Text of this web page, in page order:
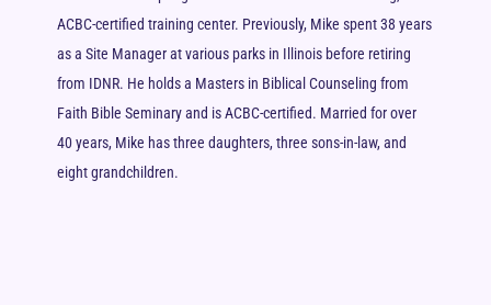
ACBC-certified training center. Previously, Mike spent 38 years
as a Site Manager at various parks in Illinois before retiring
from IDNR. He holds a Masters in Biblical Counseling from
Faith Bible Seminary and is ACBC-certified. Married for over
40 years, Mike has three daughters, three sons-in-law, and
eight grandchildren.